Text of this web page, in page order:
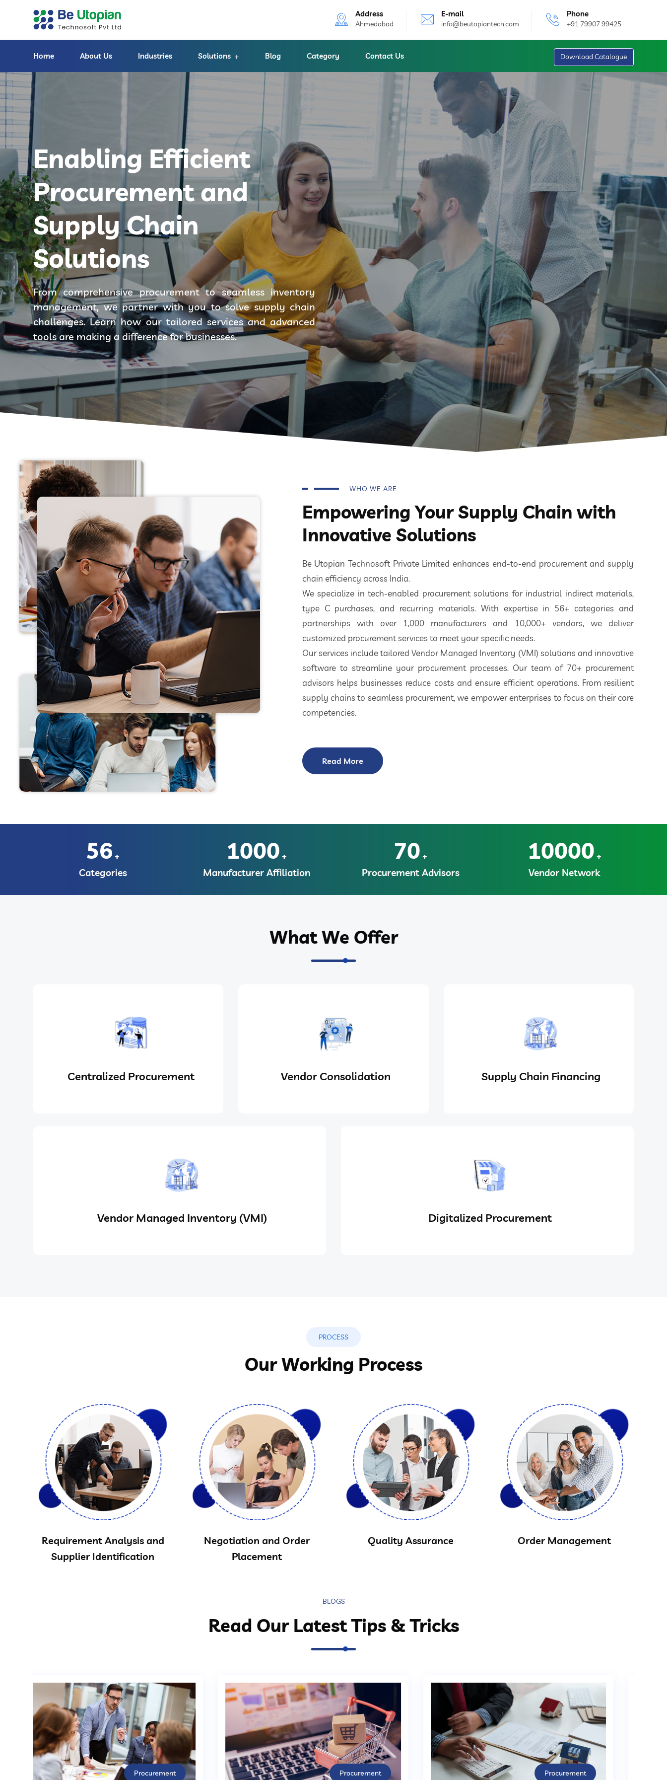
Address
Ahmedabad
E-mail
info@beutopiantech.com
Phone
+91 79907 99425
Home About Us Industries Solutions Blog Category Contact Us Download Catalogue
Enabling Efficient
Procurement and
Supply Chain
Solutions
From comprehensive procurement to seamless inventory
management, we partner with you to solve supply chain
challenges. Learn how our tailored services and advanced
tools are making a difference for businesses.
WHO WE ARE
Empowering Your Supply Chain with
Innovative Solutions
Be Utopian Technosoft Private Limited enhances end-to-end procurement and supply
chain efficiency across India.
We specialize in tech-enabled procurement solutions for industrial indirect materials,
type C purchases, and recurring materials. With expertise in 56+ categories and
partnerships with over 1,000 manufacturers and 10,000+ vendors, we deliver
customized procurement services to meet your specific needs.
Our services include tailored Vendor Managed Inventory (VMI) solutions and innovative
software to streamline your procurement processes. Our team of 70+ procurement
advisors helps businesses reduce costs and ensure efficient operations. From resilient
supply chains to seamless procurement, we empower enterprises to focus on their core
competencies.
Read More
56 +
Categories
1000 +
Manufacturer Affiliation
70 +
Procurement Advisors
10000 +
Vendor Network
What We Offer
Centralized Procurement Vendor Consolidation Supply Chain Financing
Vendor Managed Inventory (VMI) Digitalized Procurement
PROCESS
Our Working Process
Requirement Analysis and
Supplier Identification
Negotiation and Order
Placement
Quality Assurance Order Management
BLOGS
Read Our Latest Tips & Tricks
Procurement Procurement Procurement